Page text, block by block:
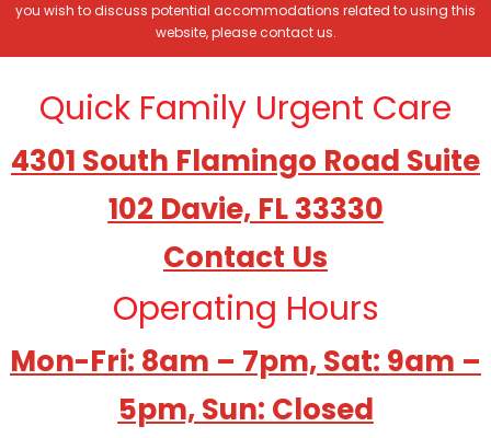
you wish to discuss potential accommodations related to using this
website, please contact us.
Quick Family Urgent Care
4301 South Flamingo Road Suite
102 Davie, FL 33330
Contact Us
Operating Hours
Mon-Fri: 8am – 7pm, Sat: 9am –
5pm, Sun: Closed